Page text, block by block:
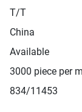
T/T
China
Available
3000 piece per
834/11453